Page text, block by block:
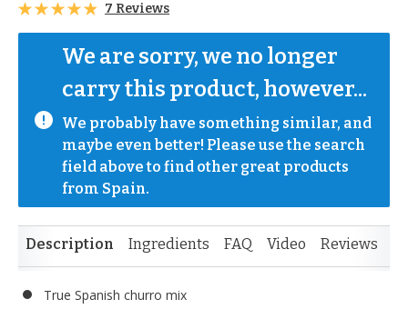
7 Reviews
We are sorry, we no longer
carry this product, however...
We probably have something similar, and
maybe even better! Please use the search
field above to find other great products
from Spain.
Description Ingredients FAQ Video Reviews
True Spanish churro mix